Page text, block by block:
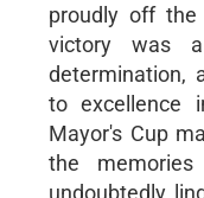
proudly off the
victory was
determination,
to excellence
Mayor's Cup
the
undoubtedly